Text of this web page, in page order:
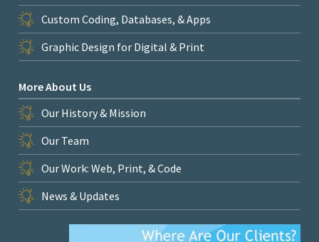
Custom Coding, Databases, & Apps
Graphic Design for Digital & Print
More About Us
Our History & Mission
Our Team
Our Work: Web, Print, & Code
News & Updates